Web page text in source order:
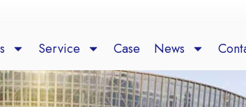
Service Case News